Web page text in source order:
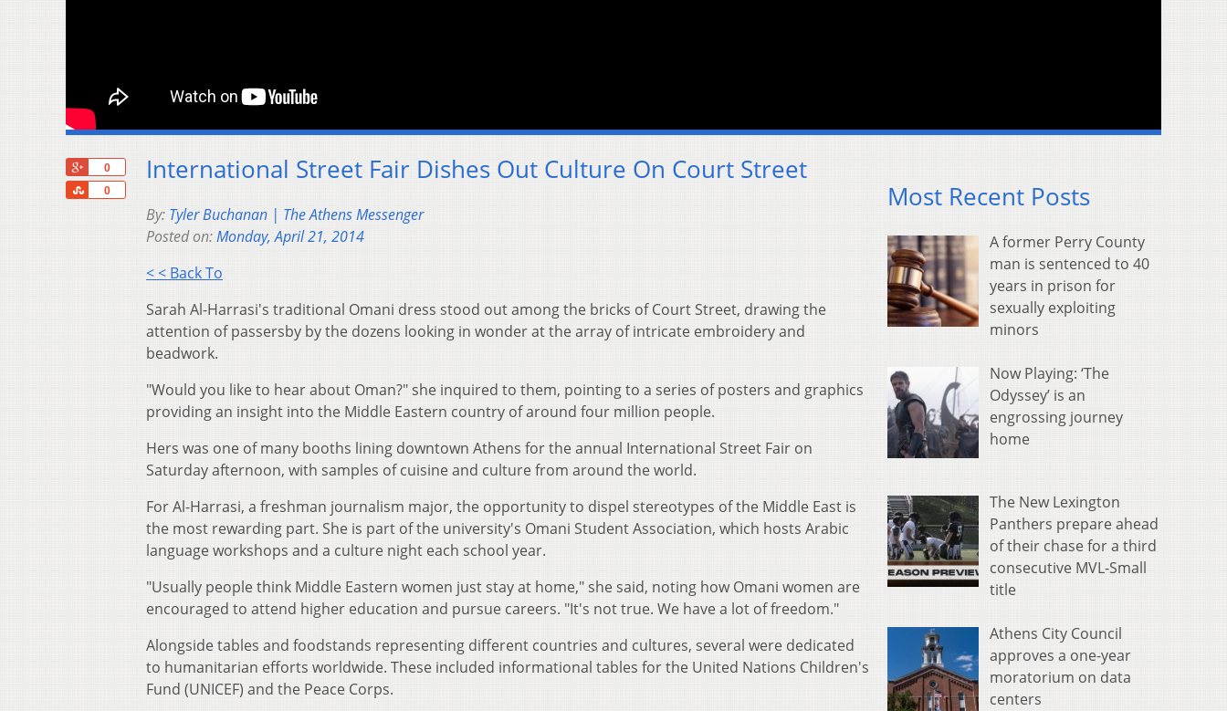
0
0
Share
International Street Fair Dishes Out Culture On Court Street
By: Tyler Buchanan | The Athens Messenger
Posted on:Monday, April 21, 2014
< < Back To
Sarah Al-Harrasi's traditional Omani dress stood out among the bricks of Court Street, drawing the
attention of passersby by the dozens looking in wonder at the array of intricate embroidery and
beadwork.
"Would you like to hear about Oman?" she inquired to them, pointing to a series of posters and graphics
providing an insight into the Middle Eastern country of around four million people.
Hers was one of many booths lining downtown Athens for the annual International Street Fair on
Saturday afternoon, with samples of cuisine and culture from around the world.
For Al-Harrasi, a freshman journalism major, the opportunity to dispel stereotypes of the Middle East is
the most rewarding part. She is part of the university's Omani Student Association, which hosts Arabic
language workshops and a culture night each school year.
"Usually people think Middle Eastern women just stay at home," she said, noting how Omani women are
encouraged to attend higher education and pursue careers. "It's not true. We have a lot of freedom."
Alongside tables and foodstands representing different countries and cultures, several were dedicated
to humanitarian efforts worldwide. These included informational tables for the United Nations Children's
Fund (UNICEF) and the Peace Corps.
Most Recent Posts
A former Perry County
man is sentenced to 40
years in prison for
sexually exploiting
minors
Now Playing: ‘The
Odyssey’ is an
engrossing journey
home
The New Lexington
Panthers prepare ahead
of their chase for a third
consecutive MVL-Small
title
Athens City Council
approves a one-year
moratorium on data
centers